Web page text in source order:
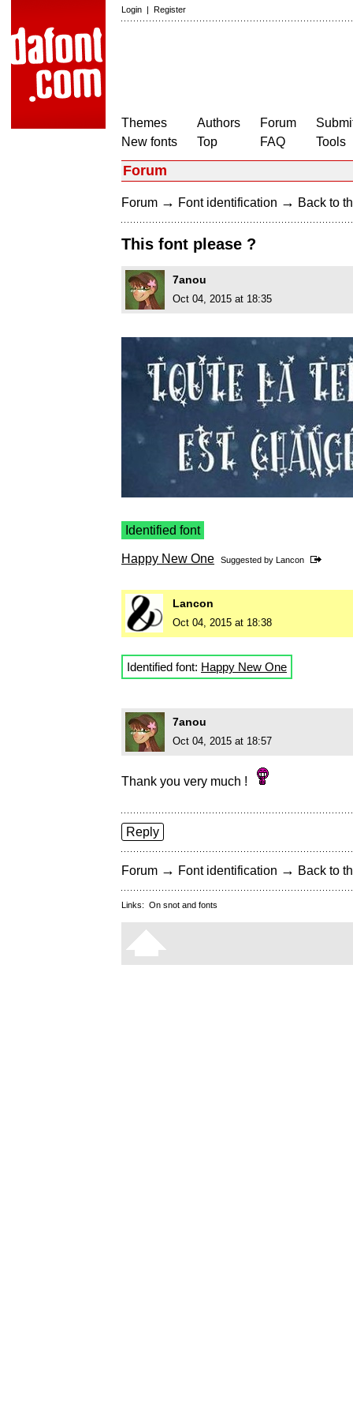
Login | Register
Themes
New fonts
Authors
Top
Forum
FAQ
Tools
Forum
Forum → Font identification → Back to
This font please ?
7anou
Oct 04, 2015 at 18:35
Identified font
Happy New One Suggested by Lancon
Lancon
Oct 04, 2015 at 18:38
Identified font: Happy New One
7anou
Oct 04, 2015 at 18:57
Thank you very much !
Reply
Forum → Font identification → Back to
Links: On snot and fonts